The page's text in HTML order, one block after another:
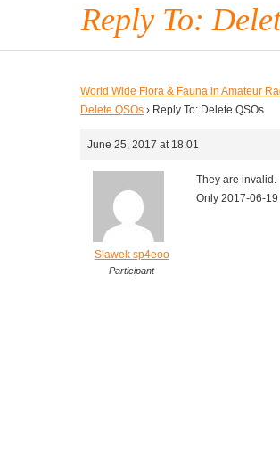
Reply To:
World Wide Flora & Fauna in Amateur
Delete QSOs › Reply To: Delete QSOs
June 25, 2017 at 18:01
Slawek sp4eoo
Participant
They are invalid.
Only 2017-06-